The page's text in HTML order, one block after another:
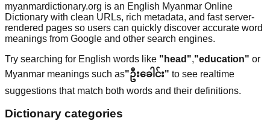
myanmardictionary.org is an English Myanmar Online
Dictionary with clean URLs, rich metadata, and fast server-
rendered pages so users can quickly discover accurate word
meanings from Google and other search engines.
Try searching for English words like "head","education" or
Myanmar meanings such as"ဦးခေါင်း" to see realtime
suggestions that match both words and their definitions.
Dictionary categories